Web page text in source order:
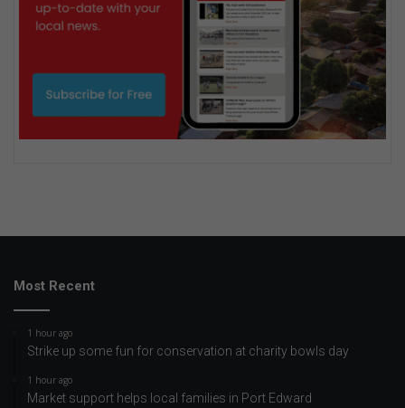
Most Recent
1 hour ago
Strike up some fun for conservation at charity bowls day
1 hour ago
Market support helps local families in Port Edward